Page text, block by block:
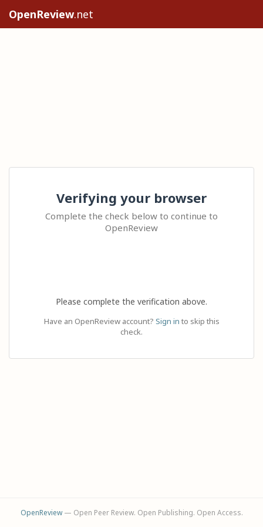
OpenReview.net
Verifying your browser
Complete the check below to continue to
OpenReview
Please complete the verification above.
Have an OpenReview account? Sign in to skip this
check.
OpenReview— Open Peer Review. Open Publishing. Open Access.